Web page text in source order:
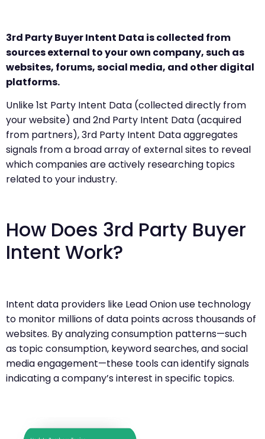
3rd Party Buyer Intent Data is collected from
sources external to your own company, such as
websites, forums, social media, and other digital
platforms.
Unlike 1st Party Intent Data (collected directly from
your website) and 2nd Party Intent Data (acquired
from partners), 3rd Party Intent Data aggregates
signals from a broad array of external sites to reveal
which companies are actively researching topics
related to your industry.
How Does 3rd Party Buyer
Intent Work?
Intent data providers like Lead Onion use technology
to monitor millions of data points across thousands of
websites. By analyzing consumption patterns—such
as topic consumption, keyword searches, and social
media engagement—these tools can identify signals
indicating a company’s interest in specific topics.